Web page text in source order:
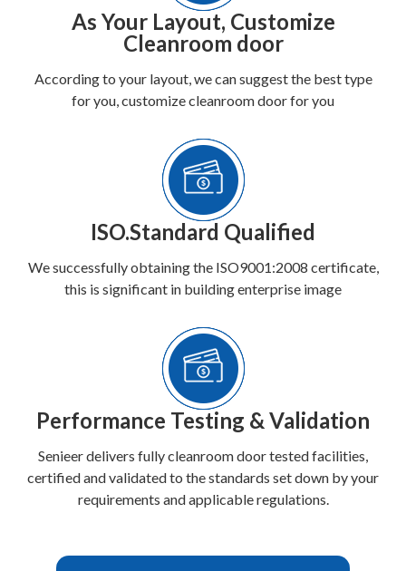
As Your Layout, Customize
Cleanroom door
According to your layout, we can suggest the best type
for you, customize cleanroom door for you
ISO.Standard Qualified
We successfully obtaining the ISO9001:2008 certificate,
this is significant in building enterprise image
Performance Testing & Validation
Senieer delivers fully cleanroom door tested facilities,
certified and validated to the standards set down by your
requirements and applicable regulations.